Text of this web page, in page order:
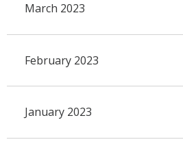
March 2023
February 2023
January 2023